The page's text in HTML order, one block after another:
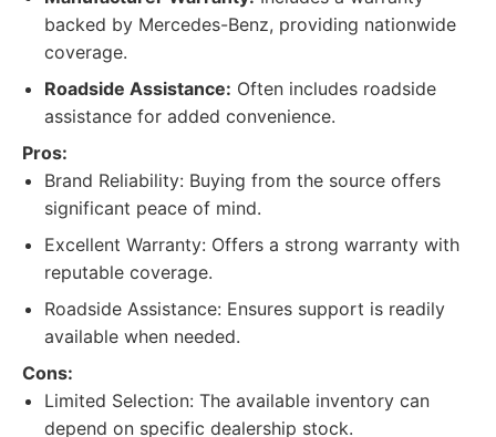
backed by Mercedes-Benz, providing nationwide
coverage.
Roadside Assistance: Often includes roadside
assistance for added convenience.
Pros:
Brand Reliability: Buying from the source offers
significant peace of mind.
Excellent Warranty: Offers a strong warranty with
reputable coverage.
Roadside Assistance: Ensures support is readily
available when needed.
Cons:
Limited Selection: The available inventory can
depend on specific dealership stock.